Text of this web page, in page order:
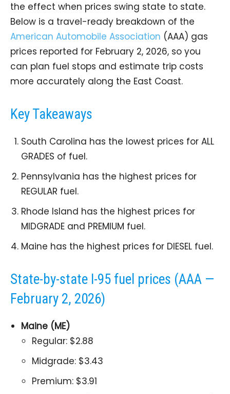
the effect when prices swing state to state.
Below is a travel-ready breakdown of the
American Automobile Association (AAA) gas
prices reported for February 2, 2026, so you
can plan fuel stops and estimate trip costs
more accurately along the East Coast.
Key Takeaways
South Carolina has the lowest prices for ALL
GRADES of fuel.
Pennsylvania has the highest prices for
REGULAR fuel.
Rhode Island has the highest prices for
MIDGRADE and PREMIUM fuel.
Maine has the highest prices for DIESEL fuel.
State-by-state I-95 fuel prices (AAA —
February 2, 2026)
Maine (ME)
Regular: $2.88
Midgrade: $3.43
Premium: $3.91